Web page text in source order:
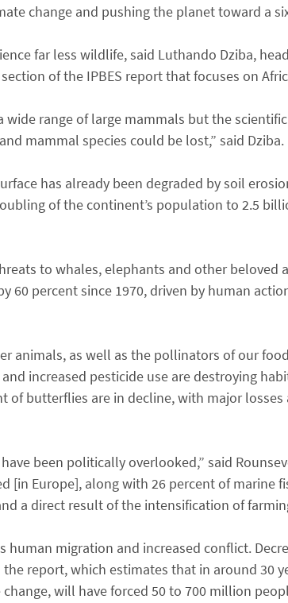
change and pushing the planet toward a
far less wildlife, said Luthando Dziba,
of the IPBES report that focuses on
wide range of large mammals but the
mammal species could be lost,” said Dziba.
has already been degraded by soil
of the continent’s population to 2.5
to whales, elephants and other beloved
60 percent since 1970, driven by human
animals, as well as the pollinators of our
increased pesticide use are destroying
of butterflies are in decline, with major
been politically overlooked,” said
[in Europe], along with 26 percent of marine
a direct result of the intensification of
human migration and increased conflict.
report, which estimates that in around 30
will have forced 50 to 700 million